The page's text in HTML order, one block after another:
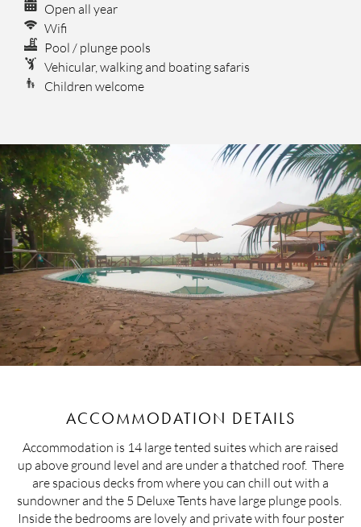
Open all year
Wifi
Pool / plunge pools
Vehicular, walking and boating safaris
Children welcome
ACCOMMODATION DETAILS
Accommodation is 14 large tented suites which are raised
up above ground level and are under a thatched roof. There
are spacious decks from where you can chill out with a
sundowner and the 5 Deluxe Tents have large plunge pools.
Inside the bedrooms are lovely and private with four poster